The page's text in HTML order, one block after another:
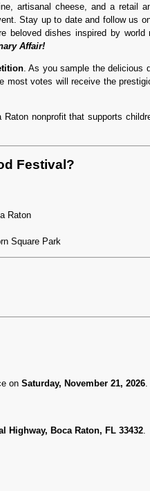
artisanal cheese, and a retail
Stay up to date and follow us
beloved dishes inspired by world
Affair!
. As you sample the delicious
most votes will receive the
Raton nonprofit that supports
Festival?
Raton
Square Park
on Saturday, November 21, 2026
Highway, Boca Raton, FL 33432.